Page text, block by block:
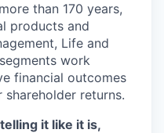
than 170 years,
products and
Life and
work
financial outcomes
returns.
telling it like it is,